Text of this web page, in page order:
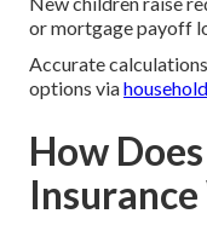
or mortgage payoff
Accurate
options via
How